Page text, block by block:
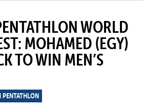
WORLD
MOHAMED (EGY)
TO WIN MEN’S
PENTATHLON